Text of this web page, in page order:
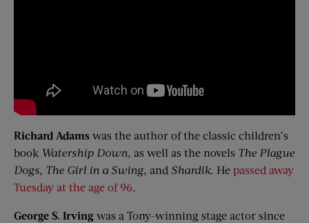
Richard Adams was the author of the classic children’s
book Watership Down, as well as the novels The Plague
Dogs, The Girl in a Swing, and Shardik. He passed away
Tuesday at the age of 96.
George S. Irving was a Tony-winning stage actor since